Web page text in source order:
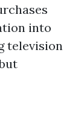
into
television